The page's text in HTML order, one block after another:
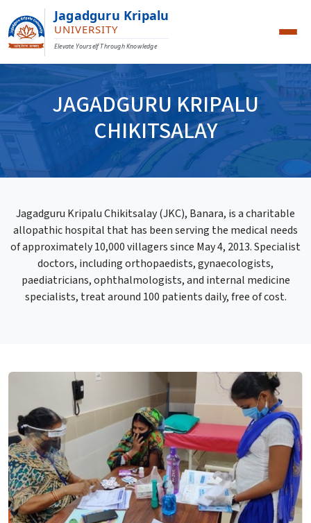
Jagadguru Kripalu
UNIVERSITY
Elevate Yourself Through Knowledge
JAGADGURU KRIPALU
CHIKITSALAY
Jagadguru Kripalu Chikitsalay (JKC), Banara, is a charitable
allopathic hospital that has been serving the medical needs
of approximately 10,000 villagers since May 4, 2013. Specialist
doctors, including orthopaedists, gynaecologists,
paediatricians, ophthalmologists, and internal medicine
specialists, treat around 100 patients daily, free of cost.